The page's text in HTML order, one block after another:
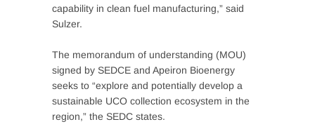
capability in clean fuel manufacturing,” said
Sulzer.
The memorandum of understanding (MOU)
signed by SEDCE and Apeiron Bioenergy
seeks to “explore and potentially develop a
sustainable UCO collection ecosystem in the
region,” the SEDC states.